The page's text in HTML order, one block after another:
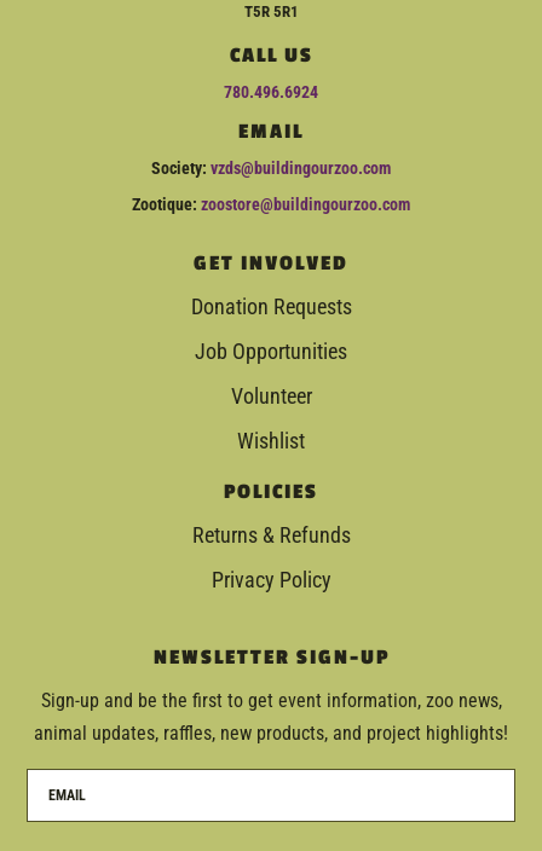
T5R 5R1
CALL US
780.496.6924
EMAIL
Society: vzds@buildingourzoo.com
Zootique: zoostore@buildingourzoo.com
GET INVOLVED
Donation Requests
Job Opportunities
Volunteer
Wishlist
POLICIES
Returns & Refunds
Privacy Policy
NEWSLETTER SIGN-UP
Sign-up and be the first to get event information, zoo news,
animal updates, raffles, new products, and project highlights!